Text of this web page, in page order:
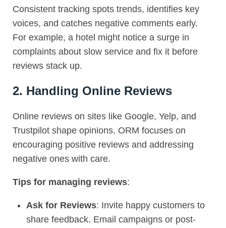
Consistent tracking spots trends, identifies key
voices, and catches negative comments early.
For example, a hotel might notice a surge in
complaints about slow service and fix it before
reviews stack up.
2. Handling Online Reviews
Online reviews on sites like Google, Yelp, and
Trustpilot shape opinions. ORM focuses on
encouraging positive reviews and addressing
negative ones with care.
Tips for managing reviews:
Ask for Reviews: Invite happy customers to
share feedback. Email campaigns or post-